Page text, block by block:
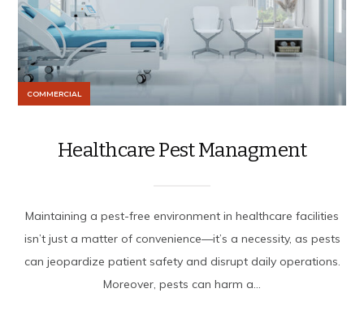
COMMERCIAL
Healthcare Pest Managment
Maintaining a pest-free environment in healthcare facilities
isn’t just a matter of convenience—it’s a necessity, as pests
can jeopardize patient safety and disrupt daily operations.
Moreover, pests can harm a...